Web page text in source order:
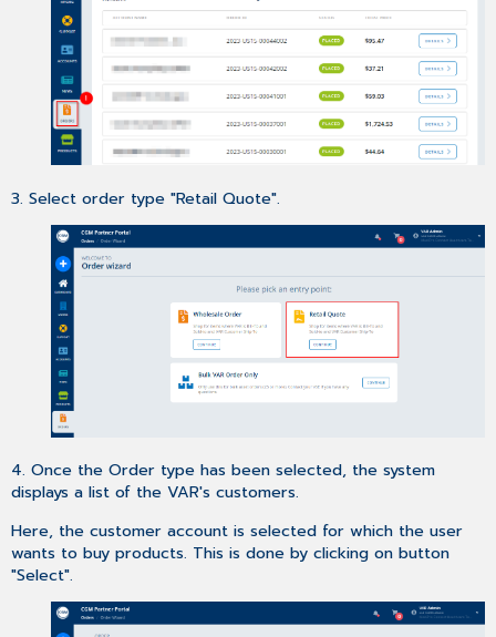
3. Select order type "Retail Quote".
4. Once the Order type has been selected, the system
displays a list of the VAR's customers.
Here, the customer account is selected for which the user
wants to buy products. This is done by clicking on button
"Select".